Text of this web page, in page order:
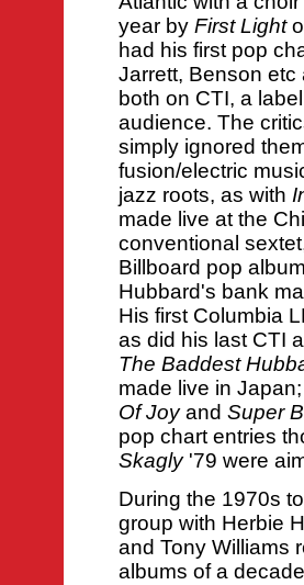
year by First Light
had his first pop
Jarrett, Benson
both on CTI, a
audience. The
simply ignored
fusion/electric
jazz roots, as with
made live at the
conventional
Billboard pop
Hubbard's bank
His first Columbia
as did his last CTI
The Baddest
made live in
Of Joyand Super
pop chart entries
Skagly'79 were
During the 1970s
group with Herbie
and Tony Williams
albums of a